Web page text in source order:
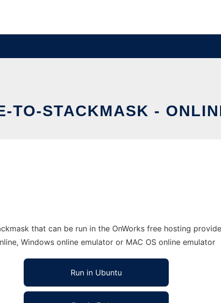
TO-STACKMASK -
that can be run in the OnWorks free hosting
Windows online emulator or MAC OS online emulator
Run in Ubuntu